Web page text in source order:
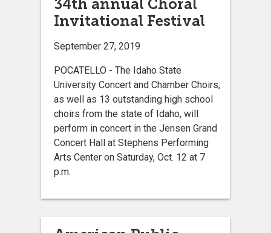
34th annual Choral
Invitational Festival
September 27, 2019
POCATELLO - The Idaho State
University Concert and Chamber Choirs,
as well as 13 outstanding high school
choirs from the state of Idaho, will
perform in concert in the Jensen Grand
Concert Hall at Stephens Performing
Arts Center on Saturday, Oct. 12 at 7
p.m.